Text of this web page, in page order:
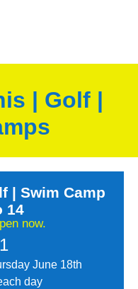
| Golf |
| Swim Camp
14
now.
June 18th
day